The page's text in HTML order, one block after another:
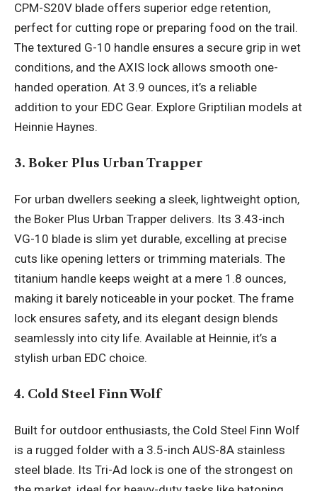
CPM-S20V blade offers superior edge retention,
perfect for cutting rope or preparing food on the trail.
The textured G-10 handle ensures a secure grip in wet
conditions, and the AXIS lock allows smooth one-
handed operation. At 3.9 ounces, it’s a reliable
addition to your EDC Gear. Explore Griptilian models at
Heinnie Haynes.
3. Boker Plus Urban Trapper
For urban dwellers seeking a sleek, lightweight option,
the Boker Plus Urban Trapper delivers. Its 3.43-inch
VG-10 blade is slim yet durable, excelling at precise
cuts like opening letters or trimming materials. The
titanium handle keeps weight at a mere 1.8 ounces,
making it barely noticeable in your pocket. The frame
lock ensures safety, and its elegant design blends
seamlessly into city life. Available at Heinnie, it’s a
stylish urban EDC choice.
4. Cold Steel Finn Wolf
Built for outdoor enthusiasts, the Cold Steel Finn Wolf
is a rugged folder with a 3.5-inch AUS-8A stainless
steel blade. Its Tri-Ad lock is one of the strongest on